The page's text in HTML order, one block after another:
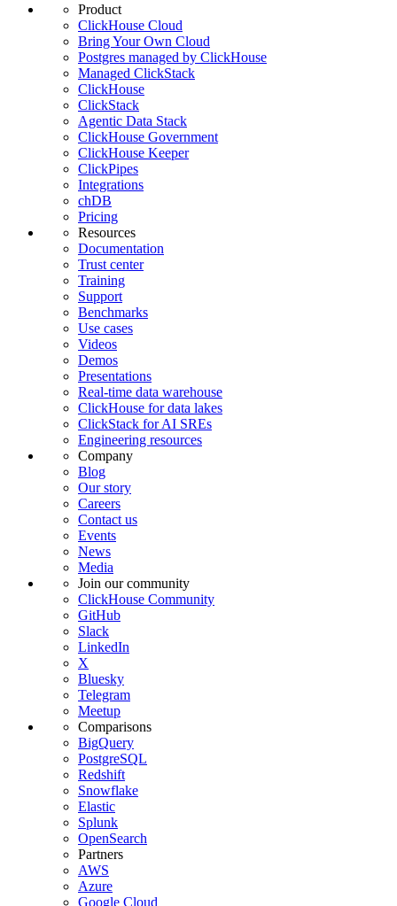
Product
ClickHouse Cloud
Bring Your Own Cloud
Postgres managed by ClickHouse
Managed ClickStack
ClickHouse
ClickStack
Agentic Data Stack
ClickHouse Government
ClickHouse Keeper
ClickPipes
Integrations
chDB
Pricing
Resources
Documentation
Trust center
Training
Support
Benchmarks
Use cases
Videos
Demos
Presentations
Real-time data warehouse
ClickHouse for data lakes
ClickStack for AI SREs
Engineering resources
Company
Blog
Our story
Careers
Contact us
Events
News
Media
Join our community
ClickHouse Community
GitHub
Slack
LinkedIn
X
Bluesky
Telegram
Meetup
Comparisons
BigQuery
PostgreSQL
Redshift
Snowflake
Elastic
Splunk
OpenSearch
Partners
AWS
Azure
Google Cloud